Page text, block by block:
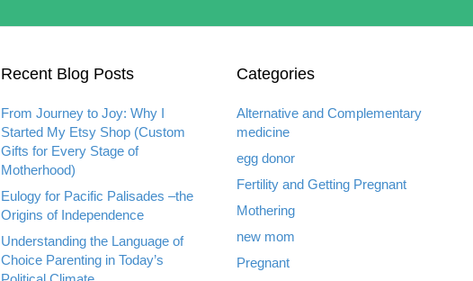
Recent Blog Posts
From Journey to Joy: Why I
Started My Etsy Shop (Custom
Gifts for Every Stage of
Motherhood)
Eulogy for Pacific Palisades –the
Origins of Independence
Understanding the Language of
Choice Parenting in Today’s
Categories
Alternative and Complementary
medicine
egg donor
Fertility and Getting Pregnant
Mothering
new mom
Pregnant